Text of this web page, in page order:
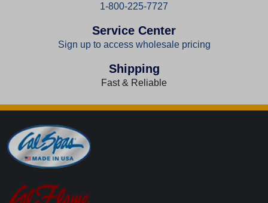
1-800-225-7727
Service Center
Sign up to access wholesale pricing
Shipping
Fast & Reliable